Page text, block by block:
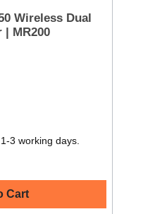
Wireless Dual
| MR200
3 working days.
Cart